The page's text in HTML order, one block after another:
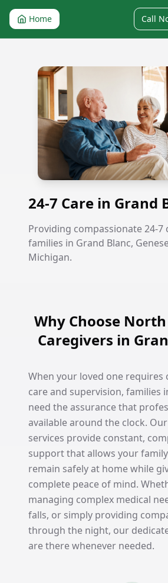
Home Call
24-7 Care in Grand Blanc
24-7 Care in Grand
Providing compassionate 24-7
families in Grand Blanc,
Michigan.
Why Choose
Caregivers in
When your loved one requires
care and supervision, families
need the assurance that
available around the clock.
services provide constant,
support that allows your
remain safely at home while
complete peace of mind.
managing complex medical
falls, or simply providing
through the night, our
are there whenever needed.